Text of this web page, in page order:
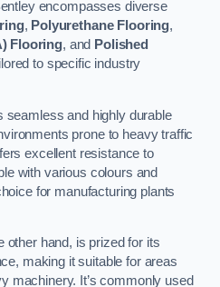
encompasses diverse
, Polyurethane Flooring,
Flooring, and Polished
to specific industry
seamless and highly durable
prone to heavy traffic
excellent resistance to
with various colours and
for manufacturing plants
other hand, is prized for its
making it suitable for areas
machinery. It’s commonly used